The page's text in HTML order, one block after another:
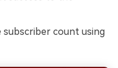
subscriber count using